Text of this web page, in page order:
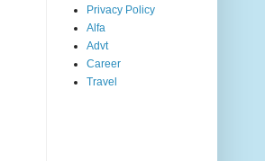
Privacy Policy
Alfa
Advt
Career
Travel